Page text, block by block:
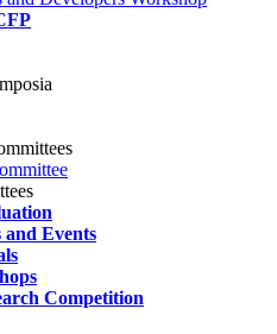
and Events
Competition